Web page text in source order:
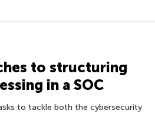
to structuring
in a SOC
to tackle both the cybersecurity